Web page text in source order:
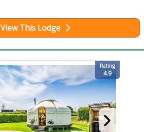
View This Lodge
Rating
4.9